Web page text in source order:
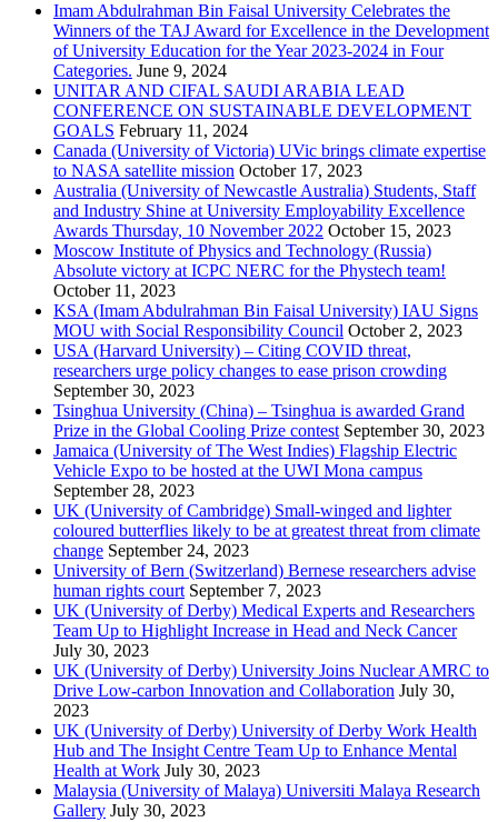
Imam Abdulrahman Bin Faisal University Celebrates the
Winners of the TAJ Award for Excellence in the Development
of University Education for the Year 2023-2024 in Four
Categories. June 9, 2024
UNITAR AND CIFAL SAUDI ARABIA LEAD
CONFERENCE ON SUSTAINABLE DEVELOPMENT
GOALS February 11, 2024
Canada (University of Victoria) UVic brings climate expertise
to NASA satellite mission October 17, 2023
Australia (University of Newcastle Australia) Students, Staff
and Industry Shine at University Employability Excellence
Awards Thursday, 10 November 2022 October 15, 2023
Moscow Institute of Physics and Technology (Russia)
Absolute victory at ICPC NERC for the Phystech team!
October 11, 2023
KSA (Imam Abdulrahman Bin Faisal University) IAU Signs
MOU with Social Responsibility Council October 2, 2023
USA (Harvard University) – Citing COVID threat,
researchers urge policy changes to ease prison crowding
September 30, 2023
Tsinghua University (China) – Tsinghua is awarded Grand
Prize in the Global Cooling Prize contest September 30, 2023
Jamaica (University of The West Indies) Flagship Electric
Vehicle Expo to be hosted at the UWI Mona campus
September 28, 2023
UK (University of Cambridge) Small-winged and lighter
coloured butterflies likely to be at greatest threat from climate
change September 24, 2023
University of Bern (Switzerland) Bernese researchers advise
human rights court September 7, 2023
UK (University of Derby) Medical Experts and Researchers
Team Up to Highlight Increase in Head and Neck Cancer
July 30, 2023
UK (University of Derby) University Joins Nuclear AMRC to
Drive Low-carbon Innovation and Collaboration July 30,
2023
UK (University of Derby) University of Derby Work Health
Hub and The Insight Centre Team Up to Enhance Mental
Health at Work July 30, 2023
Malaysia (University of Malaya) Universiti Malaya Research
Gallery July 30, 2023